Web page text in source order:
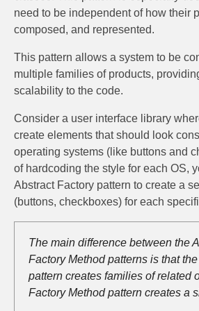
need to be independent of how their
composed, and represented.
This pattern allows a system to be
multiple families of products,
scalability to the code.
Consider a user interface library
create elements that should look
operating systems (like buttons and
of hardcoding the style for each OS,
Abstract Factory pattern to create a
(buttons, checkboxes) for each
The main difference between the
Factory Method patterns is that
pattern creates families of related
Factory Method pattern creates a